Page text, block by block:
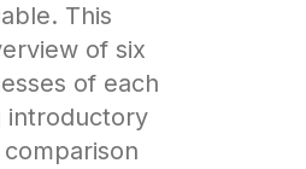
This
of six
of each
introductory